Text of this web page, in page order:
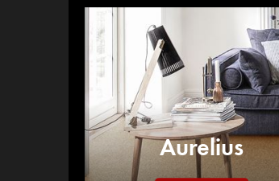
Aurelius